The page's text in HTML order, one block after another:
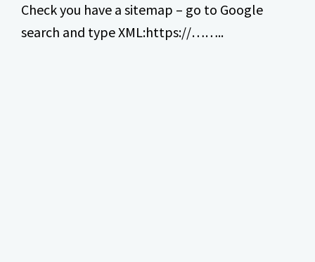
Check you have a sitemap – go to Google
search and type XML:https://……..